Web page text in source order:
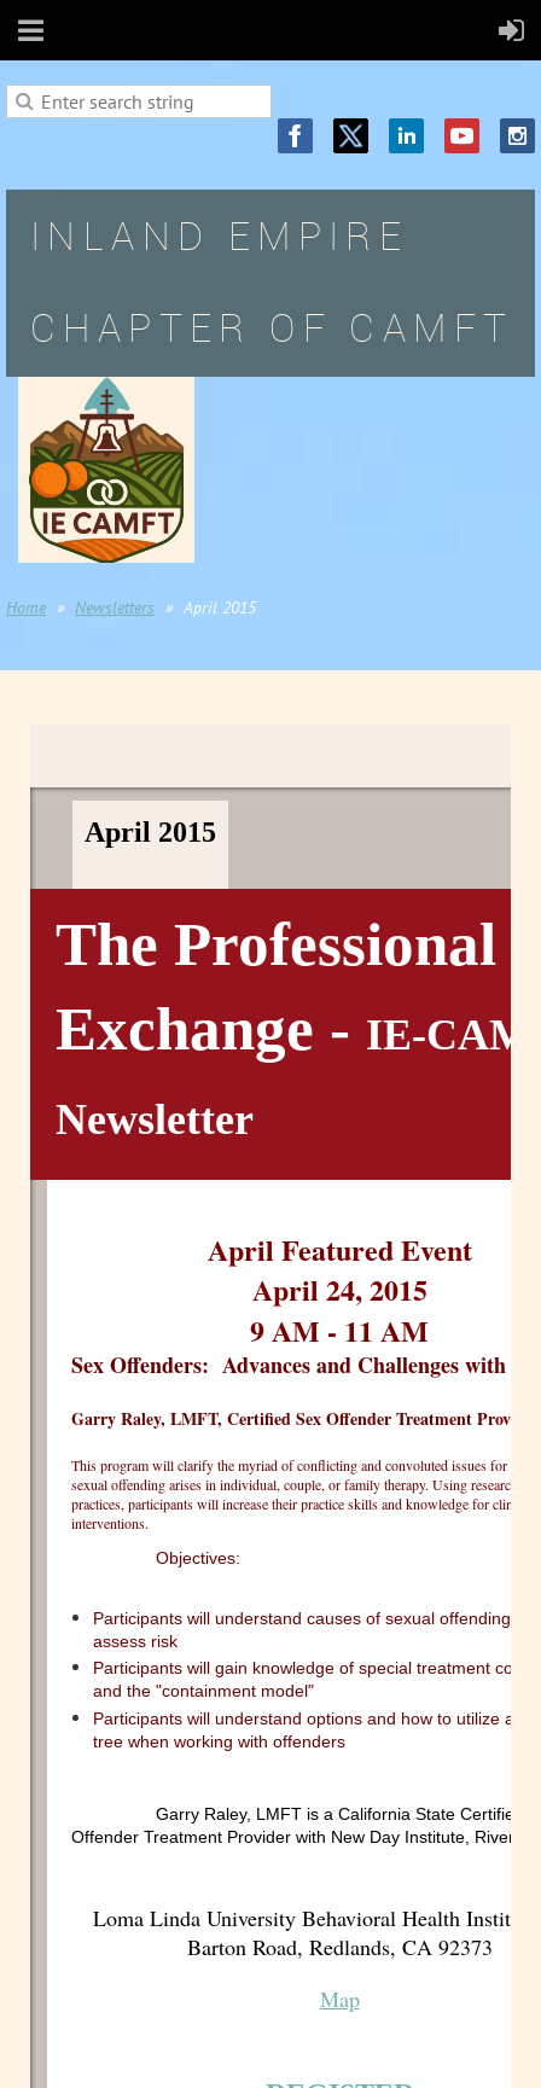
INLAND EMPIRE
CHAPTER OF CAMFT
Home Newsletters April 2015
April 2015
The Professional
Exchange - IE-
Newsletter
April Featured Event
April 24, 2015
9 AM - 11 AM
Sex Offenders: Advances and Challenges with
Garry Raley, LMFT, Certified Sex Offender Treatment Provider
This program will clarify the myriad of conflicting and convoluted issues for
sexual offending arises in individual, couple, or family therapy. Using research
practices, participants will increase their practice skills and knowledge for clinical
interventions.
Objectives:
Participants will understand causes of sexual offending
assess risk
Participants will gain knowledge of special treatment
and the "containment model"
Participants will understand options and how to utilize a
tree when working with offenders
Garry Raley, LMFT is a California State Certified
Offender Treatment Provider with New Day Institute,
Loma Linda University Behavioral Health
Barton Road, Redlands, CA 92373
Map